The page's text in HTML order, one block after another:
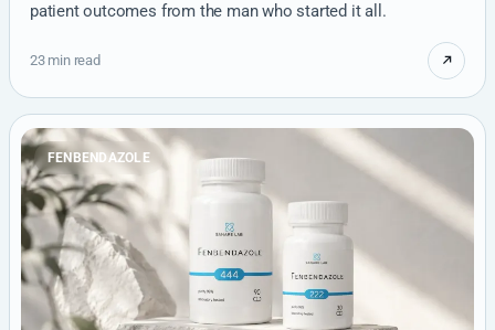
patient outcomes from the man who started it all.
23 min read
FENBENDAZOLE